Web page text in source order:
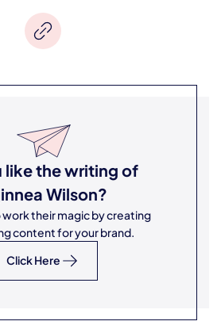
like the writing of
Wilson?
work their magic by creating
content for your brand.
Click Here